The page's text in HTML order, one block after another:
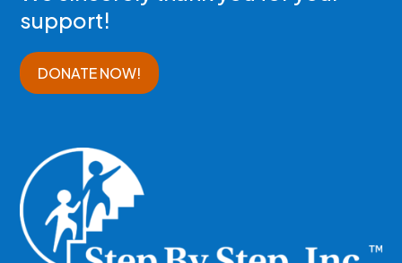
support!
DONATE NOW!